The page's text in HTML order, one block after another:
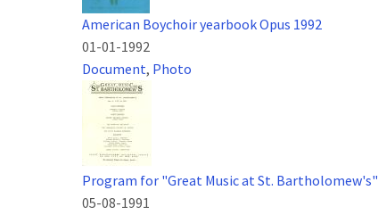
American Boychoir yearbook Opus 1992
01-01-1992
Document, Photo
Program for "Great Music at St. Bartholomew's"
05-08-1991